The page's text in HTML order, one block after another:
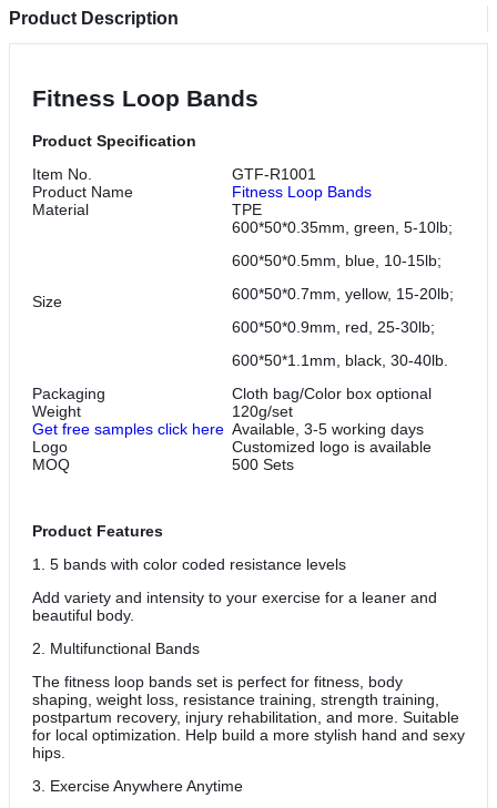
Product Description
Fitness Loop Bands
Product Specification
Item No.
GTF-R1001
Product Name
Fitness Loop Bands
Material
TPE
Size
600*50*0.35mm, green, 5-10lb;
600*50*0.5mm, blue, 10-15lb;
600*50*0.7mm, yellow, 15-20lb;
600*50*0.9mm, red, 25-30lb;
600*50*1.1mm, black, 30-40lb.
Packaging
Cloth bag/Color box optional
Weight
120g/set
Get free samples click here Available, 3-5 working days
Logo
Customized logo is available
MOQ
500 Sets
Product Features
1. 5 bands with color coded resistance levels
Add variety and intensity to your exercise for a leaner and
beautiful body.
2. Multifunctional Bands
The fitness loop bands set is perfect for fitness, body
shaping, weight loss, resistance training, strength training,
postpartum recovery, injury rehabilitation, and more. Suitable
for local optimization. Help build a more stylish hand and sexy
hips.
3. Exercise Anywhere Anytime